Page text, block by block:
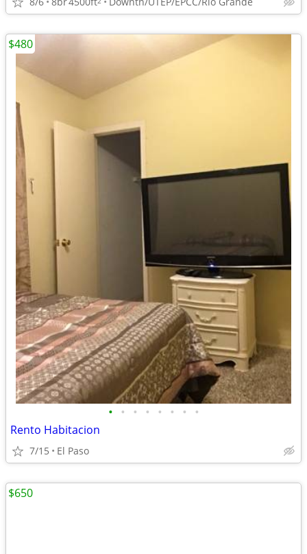
• • • • • • • •
Rento Habitacion
7/15 El Paso
$480
$650